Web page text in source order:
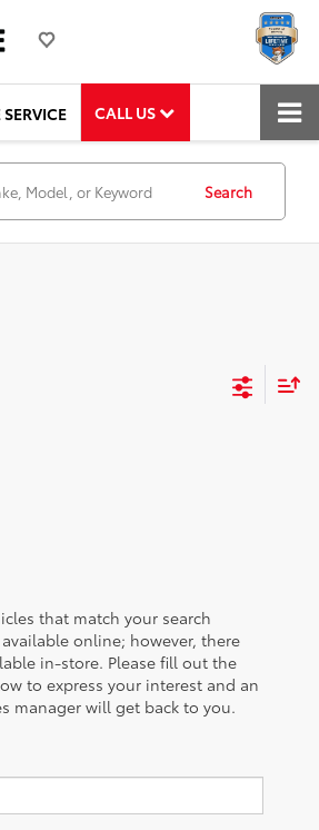
CALL US
Search
that match your search
online; however, there
in-store. Please fill out the
to express your interest and an
manager will get back to you.